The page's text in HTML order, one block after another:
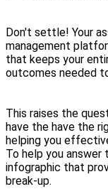
Don't settle! Your
management
that keeps your
outcomes needed
This raises the
have the have the
helping you
To help you answer
infographic that
break-up.